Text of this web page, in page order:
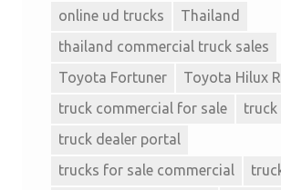
online ud trucks
Thailand
thailand commercial truck sales
Toyota Fortuner
Toyota Hilux
truck commercial for sale
truck
truck dealer portal
trucks for sale commercial